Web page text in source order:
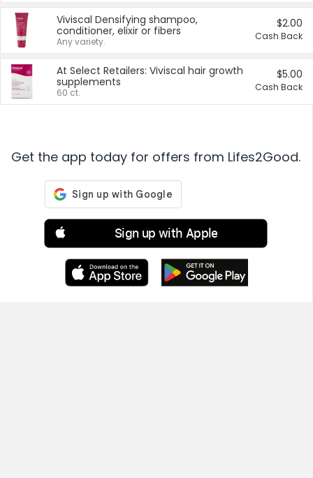
Viviscal Densifying shampoo,
conditioner, elixir or fibers
Any variety.
$2.00
Cash Back
At Select Retailers: Viviscal hair growth
supplements
60 ct.
$5.00
Cash Back
Get the app today for offers from Lifes2Good.
Sign up with Apple